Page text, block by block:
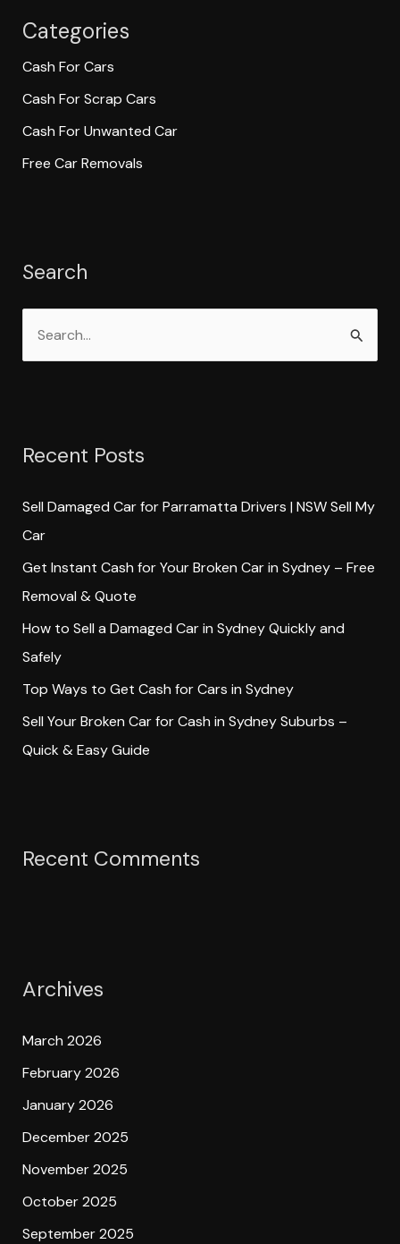
Categories
Cash For Cars
Cash For Scrap Cars
Cash For Unwanted Car
Free Car Removals
Search
e
c
f
o
r
:
Recent Posts
Sell Damaged Car for Parramatta Drivers | NSW Sell My
Car
Get Instant Cash for Your Broken Car in Sydney – Free
Removal & Quote
How to Sell a Damaged Car in Sydney Quickly and
Safely
Top Ways to Get Cash for Cars in Sydney
Sell Your Broken Car for Cash in Sydney Suburbs –
Quick & Easy Guide
Recent Comments
Archives
March 2026
February 2026
January 2026
December 2025
November 2025
October 2025
September 2025